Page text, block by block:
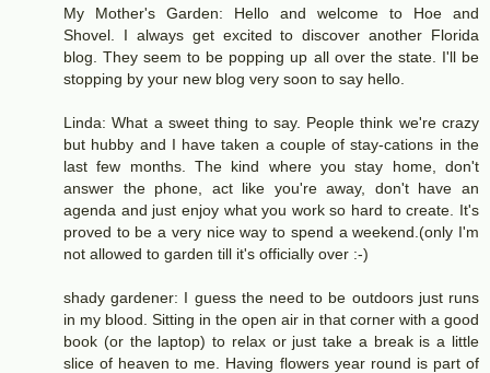
My Mother's Garden: Hello and welcome to Hoe and
Shovel. I always get excited to discover another Florida
blog. They seem to be popping up all over the state. I'll be
stopping by your new blog very soon to say hello.
Linda: What a sweet thing to say. People think we're crazy
but hubby and I have taken a couple of stay-cations in the
last few months. The kind where you stay home, don't
answer the phone, act like you're away, don't have an
agenda and just enjoy what you work so hard to create. It's
proved to be a very nice way to spend a weekend.(only I'm
not allowed to garden till it's officially over :-)
shady gardener: I guess the need to be outdoors just runs
in my blood. Sitting in the open air in that corner with a good
book (or the laptop) to relax or just take a break is a little
slice of heaven to me. Having flowers year round is part of